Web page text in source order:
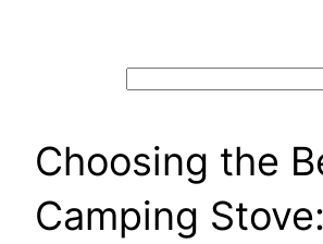
Choosing the
Camping Stove: